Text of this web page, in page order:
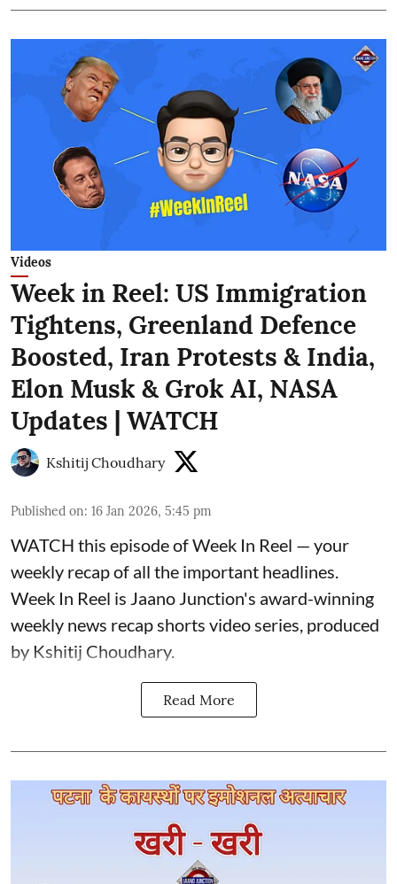
Videos
Week in Reel: US Immigration
Tightens, Greenland Defence
Boosted, Iran Protests & India,
Elon Musk & Grok AI, NASA
Updates | WATCH
Kshitij Choudhary
Published on: 16 Jan 2026, 5:45 pm
WATCH this episode of Week In Reel — your
weekly recap of all the important headlines.
Week In Reel is Jaano Junction's award-winning
weekly news recap shorts video series, produced
by Kshitij Choudhary.
Read More